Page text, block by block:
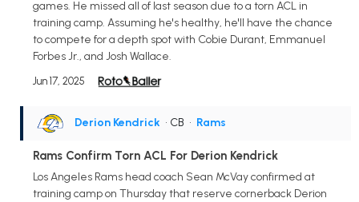
games. He missed all of last season due to a torn ACL in
training camp. Assuming he's healthy, he'll have the chance
to compete for a depth spot with Cobie Durant, Emmanuel
Forbes Jr., and Josh Wallace.
Jun 17, 2025
Derion Kendrick • CB • Rams
Rams Confirm Torn ACL For Derion Kendrick
Los Angeles Rams head coach Sean McVay confirmed at
training camp on Thursday that reserve cornerback Derion